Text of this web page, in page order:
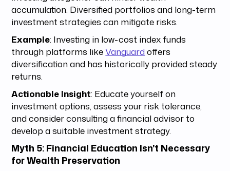
accumulation. Diversified portfolios and long-term
investment strategies can mitigate risks.
Example: Investing in low-cost index funds
through platforms likeVanguard offers
diversification and has historically provided steady
returns.
Actionable Insight: Educate yourself on
investment options, assess your risk tolerance,
and consider consulting a financial advisor to
develop a suitable investment strategy.
Myth 5: Financial Education Isn't Necessary
for Wealth Preservation